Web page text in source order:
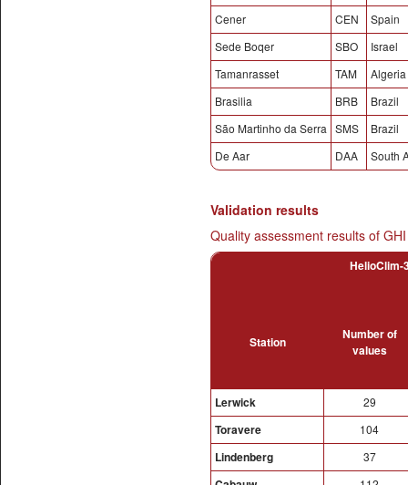
Cener
CEN
Spain
Sede Boqer
SBO
Israel
Tamanrasset
TAM
Algeria
Brasilia
BRB
Brazil
São Martinho da Serra SMS
Brazil
De Aar
DAA South
Validation results
Quality assessment results of
HelioClim-
Station
Number of
values
Lerwick 29
Toravere 104
Lindenberg 37